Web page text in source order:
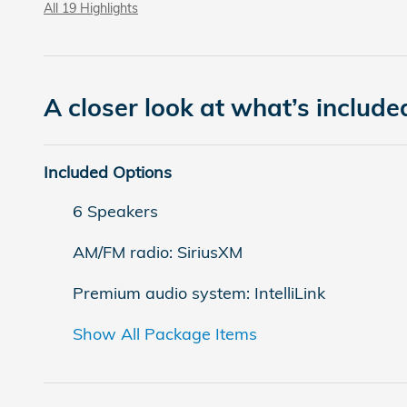
All 19 Highlights
A closer look at what’s
Included Options
6 Speakers
AM/FM radio: SiriusXM
Premium audio system: IntelliLink
Show All Package Items